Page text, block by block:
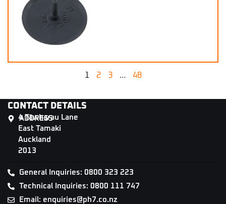
1 2 3 … 48
CONTACT DETAILS
ADDRESS
4 Tāwharau Lane
East Tamaki
Auckland
2013
General Inquiries: 0800 323 223
Technical Inquiries: 0800 111 747
Email: enquiries@ph7.co.nz